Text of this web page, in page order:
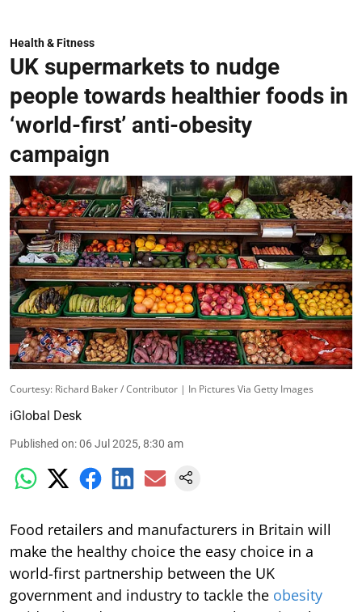
Health & Fitness
UK supermarkets to nudge
people towards healthier foods in
‘world-first’ anti-obesity
campaign
Courtesy: Richard Baker / Contributor | In Pictures Via Getty Images
iGlobal Desk
Published on:06 Jul 2025, 8:30 am
Food retailers and manufacturers in Britain will
make the healthy choice the easy choice in a
world-first partnership between the UK
government and industry to tackle the obesity